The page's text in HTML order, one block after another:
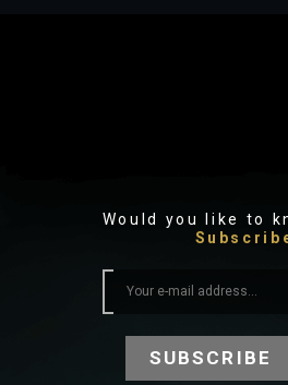
Would you like to
SUBSCRIBE